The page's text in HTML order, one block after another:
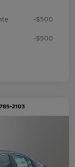
-$500
-$500